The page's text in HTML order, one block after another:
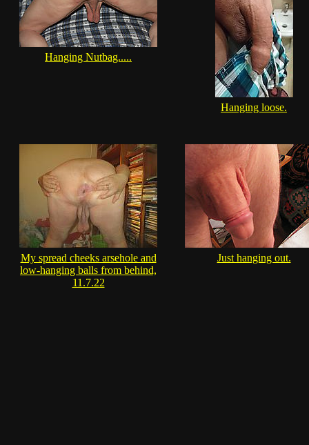
Hanging Nutbag.....
Hanging loose.
My spread cheeks arsehole and
low-hanging balls from behind,
11.7.22
Just hanging out.